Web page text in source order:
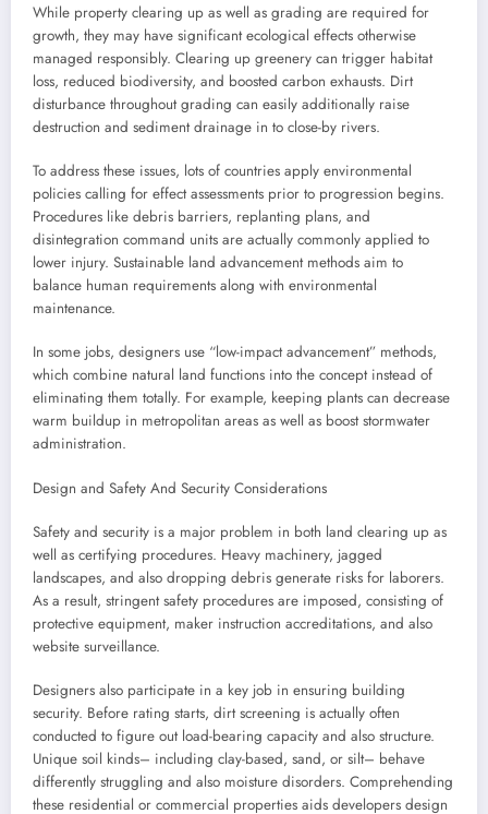
While property clearing up as well as grading are required for
growth, they may have significant ecological effects otherwise
managed responsibly. Clearing up greenery can trigger habitat
loss, reduced biodiversity, and boosted carbon exhausts. Dirt
disturbance throughout grading can easily additionally raise
destruction and sediment drainage in to close-by rivers.
To address these issues, lots of countries apply environmental
policies calling for effect assessments prior to progression begins.
Procedures like debris barriers, replanting plans, and
disintegration command units are actually commonly applied to
lower injury. Sustainable land advancement methods aim to
balance human requirements along with environmental
maintenance.
In some jobs, designers use “low-impact advancement” methods,
which combine natural land functions into the concept instead of
eliminating them totally. For example, keeping plants can decrease
warm buildup in metropolitan areas as well as boost stormwater
administration.
Design and Safety And Security Considerations
Safety and security is a major problem in both land clearing up as
well as certifying procedures. Heavy machinery, jagged
landscapes, and also dropping debris generate risks for laborers.
As a result, stringent safety procedures are imposed, consisting of
protective equipment, maker instruction accreditations, and also
website surveillance.
Designers also participate in a key job in ensuring building
security. Before rating starts, dirt screening is actually often
conducted to figure out load-bearing capacity and also structure.
Unique soil kinds– including clay-based, sand, or silt– behave
differently struggling and also moisture disorders. Comprehending
these residential or commercial properties aids developers design